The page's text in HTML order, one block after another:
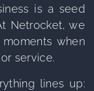
is a seed
Netrocket, we
when
service.
lines up: